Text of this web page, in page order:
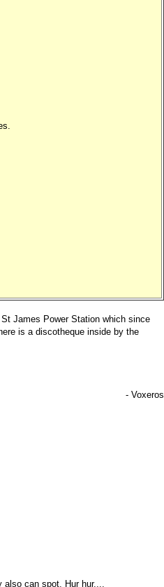
James Power Station which since
is a discotheque inside by the
- Voxeros
can spot. Hur hur....